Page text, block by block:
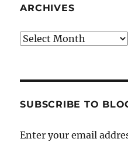
ARCHIVES
Archives
SUBSCRIBE TO
Enter your email